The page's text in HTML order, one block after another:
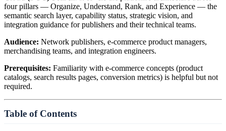
four pillars — Organize, Understand, Rank, and Experience — the
semantic search layer, capability status, strategic vision, and
integration guidance for publishers and their technical teams.
Audience: Network publishers, e-commerce product managers,
merchandising teams, and integration engineers.
Prerequisites: Familiarity with e-commerce concepts (product
catalogs, search results pages, conversion metrics) is helpful but not
required.
Table of Contents